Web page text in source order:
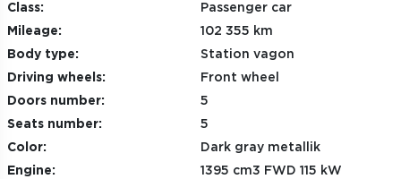
Class:
Passenger car
Mileage:
102 355 km
Body type:
Station vagon
Driving wheels:
Front wheel
Doors number:
5
Seats number:
5
Color:
Dark gray metallik
Engine:
1395 cm3 FWD 115 kW